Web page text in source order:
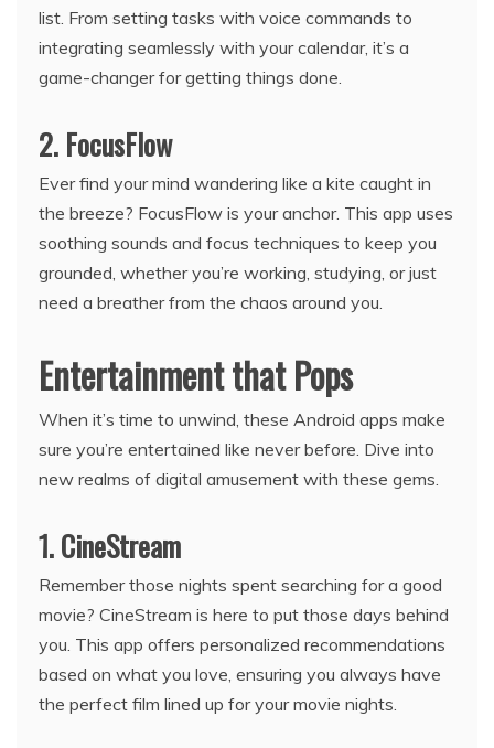
list. From setting tasks with voice commands to
integrating seamlessly with your calendar, it’s a
game-changer for getting things done.
2. FocusFlow
Ever find your mind wandering like a kite caught in
the breeze? FocusFlow is your anchor. This app uses
soothing sounds and focus techniques to keep you
grounded, whether you’re working, studying, or just
need a breather from the chaos around you.
Entertainment that Pops
When it’s time to unwind, these Android apps make
sure you’re entertained like never before. Dive into
new realms of digital amusement with these gems.
1. CineStream
Remember those nights spent searching for a good
movie? CineStream is here to put those days behind
you. This app offers personalized recommendations
based on what you love, ensuring you always have
the perfect film lined up for your movie nights.